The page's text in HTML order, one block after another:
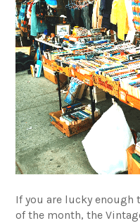
If you are lucky enough
of the month, the